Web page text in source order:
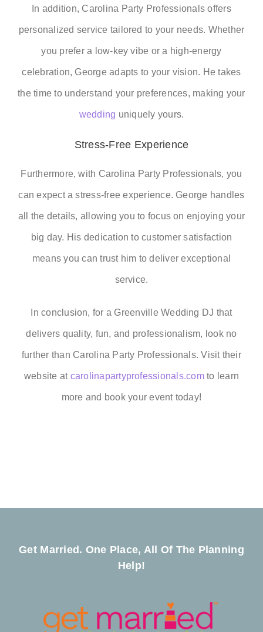
In addition, Carolina Party Professionals offers
personalized service tailored to your needs. Whether
you prefer a low-key vibe or a high-energy
celebration, George adapts to your vision. He takes
the time to understand your preferences, making your
wedding uniquely yours.
Stress-Free Experience
Furthermore, with Carolina Party Professionals, you
can expect a stress-free experience. George handles
all the details, allowing you to focus on enjoying your
big day. His dedication to customer satisfaction
means you can trust him to deliver exceptional
service.
In conclusion, for a Greenville Wedding DJ that
delivers quality, fun, and professionalism, look no
further than Carolina Party Professionals. Visit their
website at carolinapartyprofessionals.comto learn
more and book your event today!
Get Married. One Place, All Of The Planning
Help!